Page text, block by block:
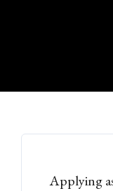
Applying